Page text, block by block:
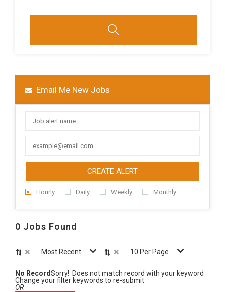
Email Me New Jobs
CREATE ALERT
Hourly Daily Weekly Monthly
0 Jobs Found
× Most Recent × 10 Per Page
No RecordSorry! Does not match record with your keyword
Change your filter keywords to re-submit
OR